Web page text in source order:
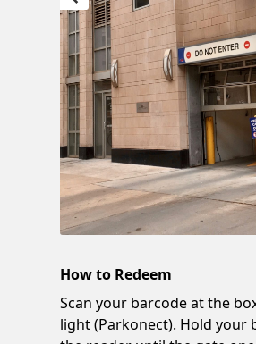
How to Redeem
Scan your barcode at the
light (Parkonect). Hold your